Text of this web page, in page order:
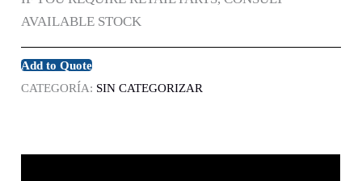
AVAILABLE STOCK
Add to Quote
CATEGORÍA: SIN CATEGORIZAR